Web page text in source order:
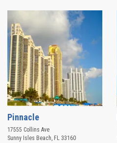
Pinnacle
17555 Collins Ave
Sunny Isles Beach, FL 33160